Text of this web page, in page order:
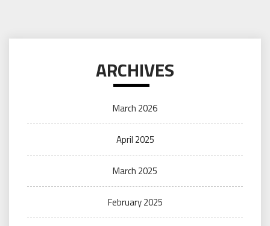
ARCHIVES
March 2026
April 2025
March 2025
February 2025